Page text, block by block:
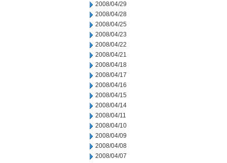
2008/04/29
2008/04/28
2008/04/25
2008/04/23
2008/04/22
2008/04/21
2008/04/18
2008/04/17
2008/04/16
2008/04/15
2008/04/14
2008/04/11
2008/04/10
2008/04/09
2008/04/08
2008/04/07